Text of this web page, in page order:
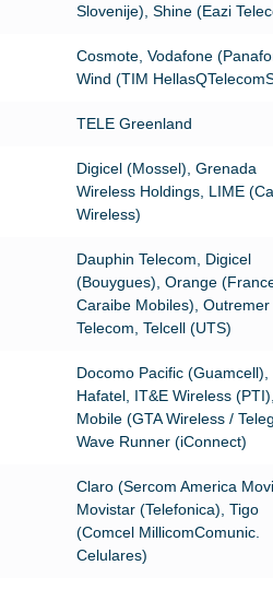
Slovenije), Shine (Eazi
Cosmote, Vodafone
Wind (TIM
TELE Greenland
Digicel (Mossel), Grenada
Wireless Holdings, LIME
Wireless)
Dauphin Telecom, Digicel
(Bouygues), Orange
Caraibe Mobiles), Outremer
Telecom, Telcell (UTS)
Docomo Pacific (Guamcell),
Hafatel, IT&E Wireless
Mobile (GTA Wireless /
Wave Runner (iConnect)
Claro (Sercom America
Movistar (Telefonica), Tigo
(Comcel MillicomComunic.
Celulares)